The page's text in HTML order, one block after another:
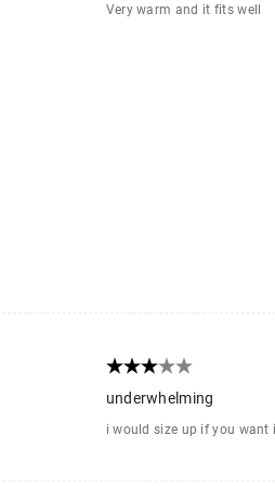
Very warm and it fits well
underwhelming
i would size up if you